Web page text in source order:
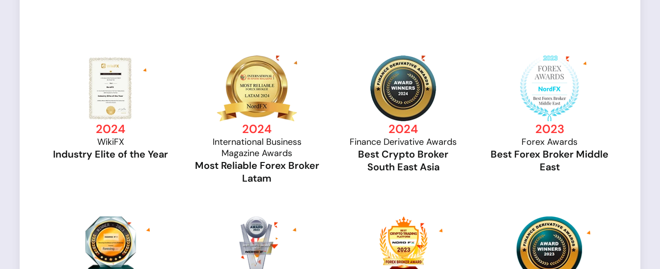
2024
WikiFX
Industry Elite of the Year
2024
International Business
Magazine Awards
Most Reliable Forex Broker
Latam
2024
Finance Derivative Awards
Best Crypto Broker
South East Asia
2023
Forex Awards
Best Forex Broker Middle
East